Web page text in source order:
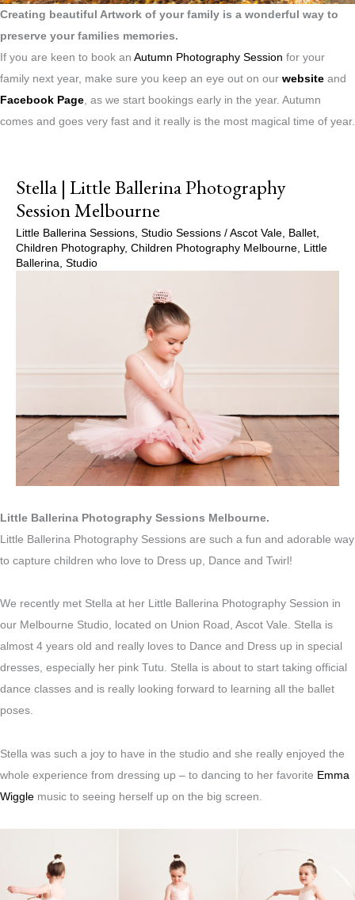
Creating beautiful Artwork of your family is a wonderful way to
preserve your families memories.
If you are keen to book an Autumn Photography Session for your
family next year, make sure you keep an eye out on our website and
Facebook Page , as we start bookings early in the year. Autumn
comes and goes very fast and it really is the most magical time of year.
Stella | Little Ballerina Photography
Session Melbourne
Little Ballerina Sessions Studio Sessions / Ascot Vale Ballet
Children Photography, Children Photography Melbourne Little
Ballerina Studio
Little Ballerina Photography Sessions Melbourne.
Little Ballerina Photography Sessions are such a fun and adorable way
to capture children who love to Dress up, Dance and Twirl!
We recently met Stella at her Little Ballerina Photography Session in
our Melbourne Studio, located on Union Road, Ascot Vale. Stella is
almost 4 years old and really loves to Dance and Dress up in special
dresses, especially her pink Tutu. Stella is about to start taking official
dance classes and is really looking forward to learning all the ballet
poses.
Stella was such a joy to have in the studio and she really enjoyed the
whole experience from dressing up – to dancing to her favorite Emma
Wiggle music to seeing herself up on the big screen.